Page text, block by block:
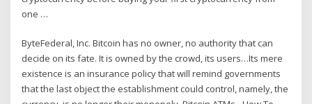
one …
ByteFederal, Inc. Bitcoin has no owner, no authority that can
decide on its fate. It is owned by the crowd, its users…Its mere
existence is an insurance policy that will remind governments
that the last object the establishment could control, namely, the